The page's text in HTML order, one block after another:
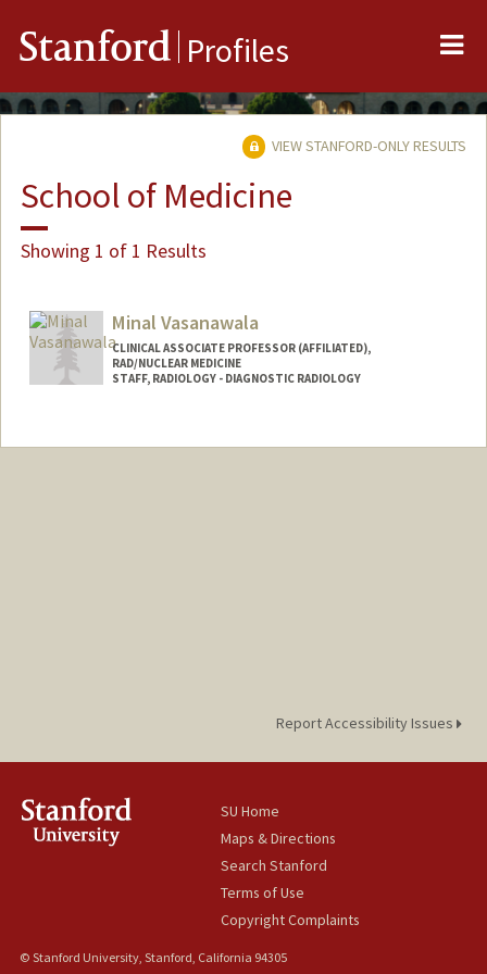
Stanford Profiles
VIEW STANFORD-ONLY RESULTS
School of Medicine
Showing 1 of 1 Results
Minal Vasanawala
CLINICAL ASSOCIATE PROFESSOR (AFFILIATED),
RAD/NUCLEAR MEDICINE
STAFF, RADIOLOGY - DIAGNOSTIC RADIOLOGY
Report Accessibility Issues
SU Home
Maps & Directions
Search Stanford
Terms of Use
Copyright Complaints
© Stanford University, Stanford, California 94305